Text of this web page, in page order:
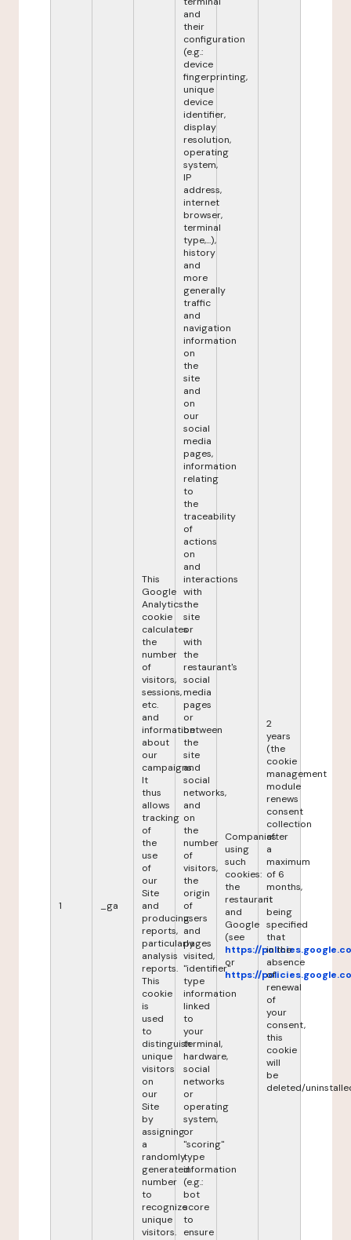
1 _ga
This
Google
Analytics
cookie
calculates
the
number
of
visitors,
sessions,
etc.
and
information
about
our
campaigns.
It
thus
allows
tracking
of
the
use
of
our
Site
and
producing
reports,
particularly
analysis
reports.
This
cookie
is
used
to
distinguish
unique
visitors
on
our
Site
by
assigning
a
randomly
generated
number
to
recognize
unique
visitors.
and
their
configuration
(e.g.:
device
fingerprinting,
unique
device
identifier,
display
resolution,
operating
system,
IP
address,
internet
browser,
terminal
type,...),
history
and
more
generally
traffic
and
navigation
information
on
the
site
and
on
our
social
media
pages,
information
relating
to
the
traceability
of
actions
on
and
interactions
with
the
site
or
with
the
restaurant's
social
media
pages
or
between
the
site
and
social
networks,
and
on
the
number
of
visitors,
the
origin
of
users
and
pages
visited,
"identifier"
type
information
linked
to
your
terminal,
hardware,
social
networks
or
operating
system,
or
"scoring"
type
information
(e.g.:
bot
score
to
ensure
Companies
using
such
cookies:
the
restaurant
and
Google
(see
https://
or
https://
2
years
(the
cookie
management
module
renews
consent
collection
after
a
maximum
of 6
months,
it
being
specified
that
in the
absence
of
renewal
of
your
consent,
this
cookie
will
be
deleted/